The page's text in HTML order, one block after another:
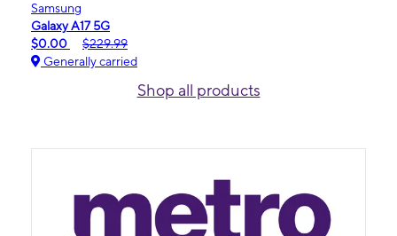
Samsung
Galaxy A17 5G
$0.00
$229.99
Generally carried
Shop all products